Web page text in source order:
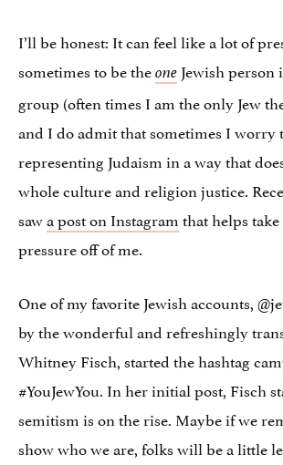
I’ll be honest: It can feel like a lot of
sometimes to be theone Jewish
group (often times I am the only Jew
and I do admit that sometimes I worry
representing Judaism in a way that
whole culture and religion justice.
sawa post on Instagram that helps
pressure off of me.
One of my favorite Jewish accounts,
by the wonderful and refreshingly
Whitney Fisch, started the hashtag
#YouJewYou. In her initial post, Fisch
semitism is on the rise. Maybe if we
show who we are, folks will be a little